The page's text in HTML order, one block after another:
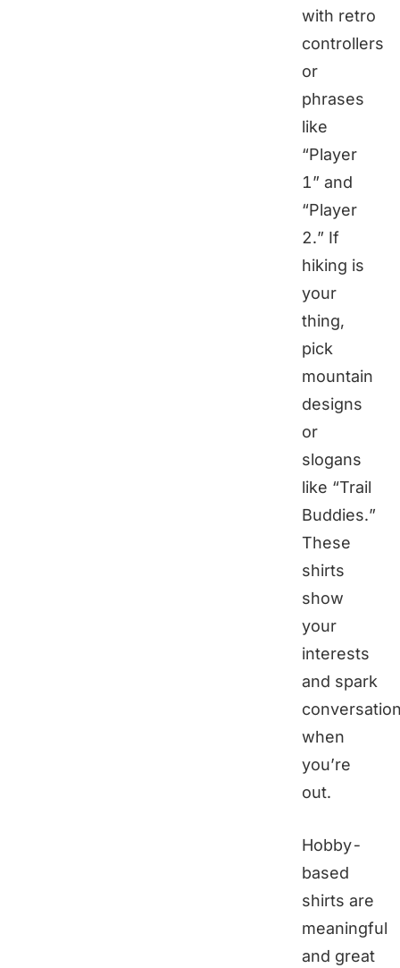
with retro
controllers
or
phrases
like
“Player
1” and
“Player
2.” If
hiking is
your
thing,
pick
mountain
designs
or
slogans
like “Trail
Buddies.”
These
shirts
show
your
interests
and spark
when
you’re
out.
Hobby-
based
shirts are
meaningful
and great